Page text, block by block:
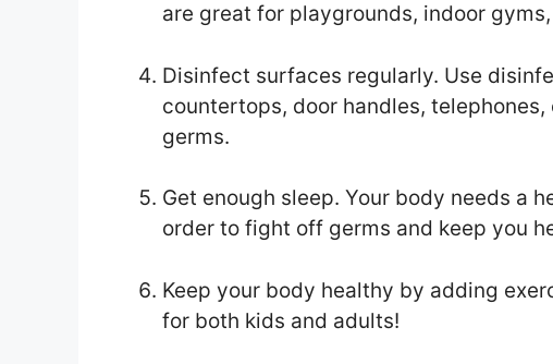
are great for playgrounds, indoor
Disinfect surfaces regularly. Use
countertops, door handles,
germs.
Get enough sleep. Your body needs a
order to fight off germs and keep you
Keep your body healthy by adding
for both kids and adults!